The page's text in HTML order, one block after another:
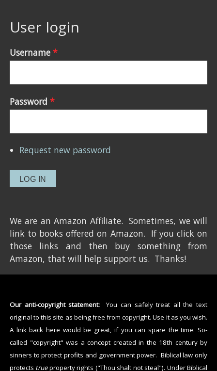
User login
Username *
Password *
Request new password
We are an Amazon Affiliate. Sometimes, we will
link to books offered on Amazon. If you click on
those links and then buy something from
Amazon, that will help support us. Thanks!
Our anti-copyright statement: You can safely treat all the text
original to this site as being free from copyright. Use it as you wish.
A link back here would be great, if you can spare the time. So-
called "copyright" was a concept created in the 18th century by
sinners to protect profits and government power. Biblical law only
protects trueproperty rights ("Thou shalt not steal"). Under Biblical